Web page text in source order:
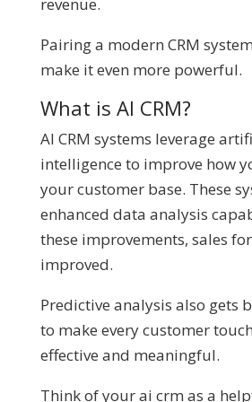
Pairing a modern CRM
make it even more powerful.
What is AI CRM?
AI CRM systems leverage
intelligence to improve how
your customer base. These
enhanced data analysis
these improvements, sales
improved.
Predictive analysis also gets
to make every customer
effective and meaningful.
Think of your ai crm as a